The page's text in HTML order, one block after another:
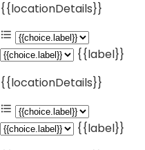
{{locationDetails}}
{{label}}
{{locationDetails}}
{{label}}